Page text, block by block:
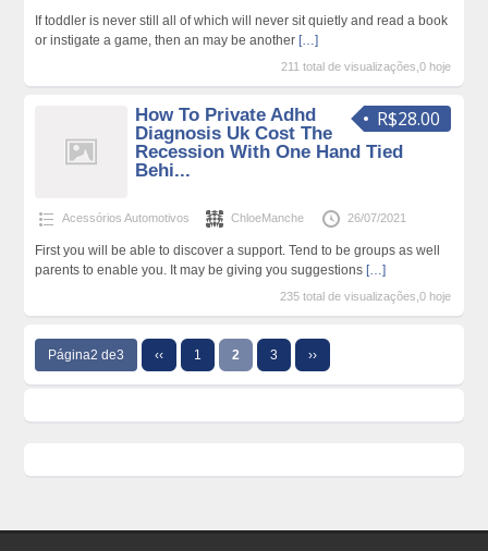
If toddler is never still all of which will never sit quietly and read a book
or instigate a game, then an may be another […]
211 total de visualizações,0 hoje
R$28.00
How To Private Adhd
Diagnosis Uk Cost The
Recession With One Hand Tied
Behi...
Acessórios Automotivos ChloeManche 26/07/2021
First you will be able to discover a support. Tend to be groups as well
parents to enable you. It may be giving you suggestions […]
235 total de visualizações,0 hoje
Página2 de3 ‹‹ 1 2 3 ››